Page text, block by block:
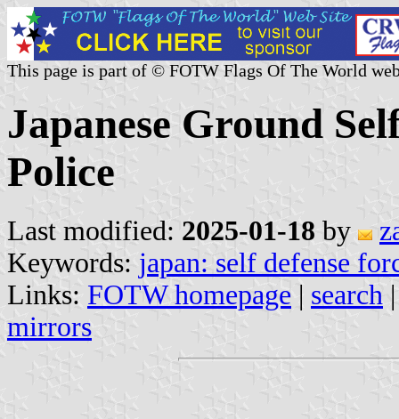
This page is part of © FOTW Flags Of The World
Japanese Ground
Police
Last modified: 2025-01-18 by
Keywords: japan: self defense
Links: FOTW homepage | search
mirrors